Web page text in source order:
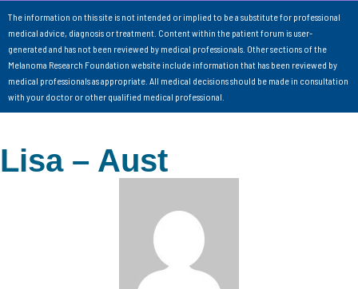
The information on this site is not intended or implied to be a substitute for professional
medical advice, diagnosis or treatment. Content within the patient forum is user-
generated and has not been reviewed by medical professionals. Other sections of the
Melanoma Research Foundation website include information that has been reviewed by
medical professionals as appropriate. All medical decisions should be made in consultation
with your doctor or other qualified medical professional.
Lisa – Aust